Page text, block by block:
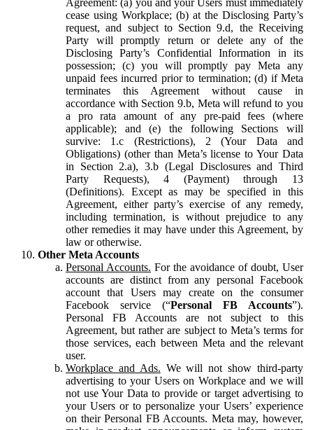
cease using Workplace; (b) at the Disclosing Party’s
request, and subject to Section 9.d, the Receiving
Party will promptly return or delete any of the
Disclosing Party’s Confidential Information in its
possession; (c) you will promptly pay Meta any
unpaid fees incurred prior to termination; (d) if Meta
terminates this Agreement without cause in
accordance with Section 9.b, Meta will refund to you
a pro rata amount of any pre-paid fees (where
applicable); and (e) the following Sections will
survive: 1.c (Restrictions), 2 (Your Data and
Obligations) (other than Meta’s license to Your Data
in Section 2.a), 3.b (Legal Disclosures and Third
Party Requests), 4 (Payment) through 13
(Definitions). Except as may be specified in this
Agreement, either party’s exercise of any remedy,
including termination, is without prejudice to any
other remedies it may have under this Agreement, by
law or otherwise.
Other Meta Accounts
Personal Accounts. For the avoidance of doubt, User
accounts are distinct from any personal Facebook
account that Users may create on the consumer
Facebook service (“Personal FB Accounts”).
Personal FB Accounts are not subject to this
Agreement, but rather are subject to Meta’s terms for
those services, each between Meta and the relevant
user.
Workplace and Ads. We will not show third-party
advertising to your Users on Workplace and we will
not use Your Data to provide or target advertising to
your Users or to personalize your Users’ experience
on their Personal FB Accounts. Meta may, however,